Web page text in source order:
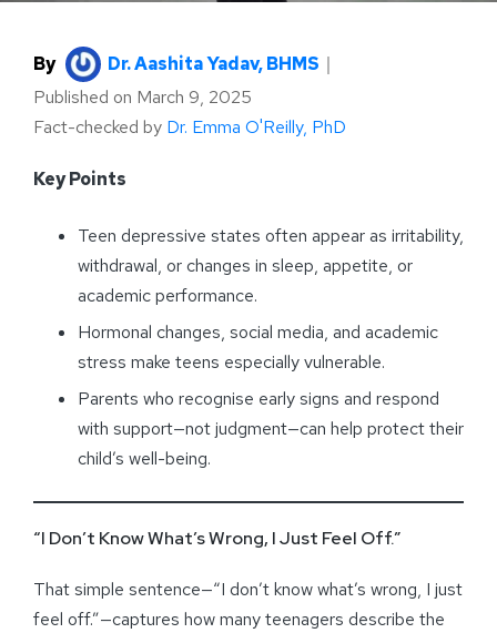
By Dr. Aashita Yadav, BHMS ｜
Published on March 9, 2025
Fact-checked by Dr. Emma O'Reilly, PhD
Key Points
Teen depressive states often appear as irritability,
withdrawal, or changes in sleep, appetite, or
academic performance.
Hormonal changes, social media, and academic
stress make teens especially vulnerable.
Parents who recognise early signs and respond
with support—not judgment—can help protect their
child’s well-being.
“I Don’t Know What’s Wrong, I Just Feel Off.”
That simple sentence—“I don’t know what’s wrong, I just
feel off.”—captures how many teenagers describe the